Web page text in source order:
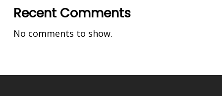
Recent Comments
No comments to show.